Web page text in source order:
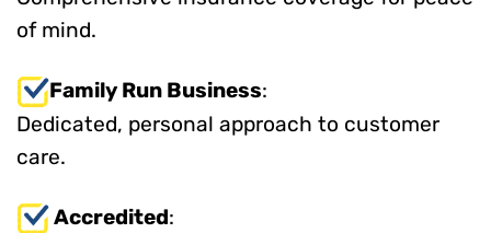
of mind.
Family Run Business:
Dedicated, personal approach to customer
care.
Accredited: